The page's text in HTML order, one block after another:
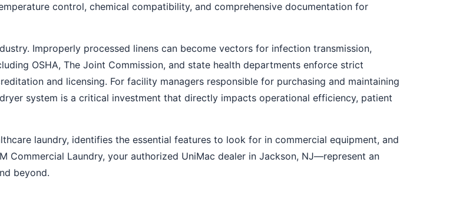
control, chemical compatibility, and comprehensive documentation for
Improperly processed linens can become vectors for infection transmission,
OSHA, The Joint Commission, and state health departments enforce strict
and licensing. For facility managers responsible for purchasing and maintaining
system is a critical investment that directly impacts operational efficiency, patient
laundry, identifies the essential features to look for in commercial equipment, and
Commercial Laundry, your authorized UniMac dealer in Jackson, NJ—represent an
beyond.